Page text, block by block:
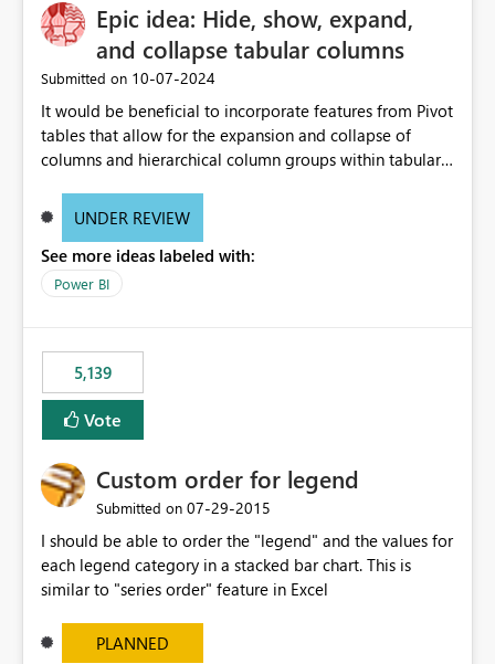
Epic idea: Hide, show, expand,
and collapse tabular columns
Submitted on ‎10-07-2024
It would be beneficial to incorporate features from Pivot
tables that allow for the expansion and collapse of
columns and hierarchical column groups within tabular
of matrices but also provide report creators with the
these settings for future use, thus eliminating the need
to scroll through irrelevant data.
UNDER REVIEW
See more ideas labeled with:
Power BI
5,139
Vote
Custom order for legend
Submitted on ‎07-29-2015
I should be able to order the "legend" and the values for
each legend category in a stacked bar chart. This is
similar to "series order" feature in Excel
PLANNED